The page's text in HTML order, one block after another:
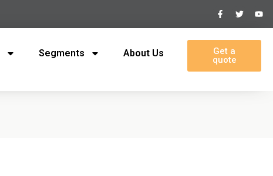
Segments About Us
Get a
quote